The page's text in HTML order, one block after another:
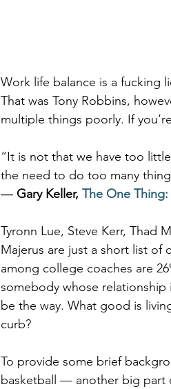
Work life balance is a fucking
That was Tony Robbins,
multiple things poorly. If
“It is not that we have too
the need to do too many
― Gary Keller, The One
Tyronn Lue, Steve Kerr, Thad
Majerus are just a short list of
among college coaches are
somebody whose
be the way. What good is
curb?
To provide some brief
basketball — another big part